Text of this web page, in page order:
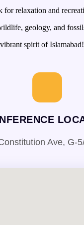
for relaxation and
geology, and
spirit of Islamabad!
Ave, G-